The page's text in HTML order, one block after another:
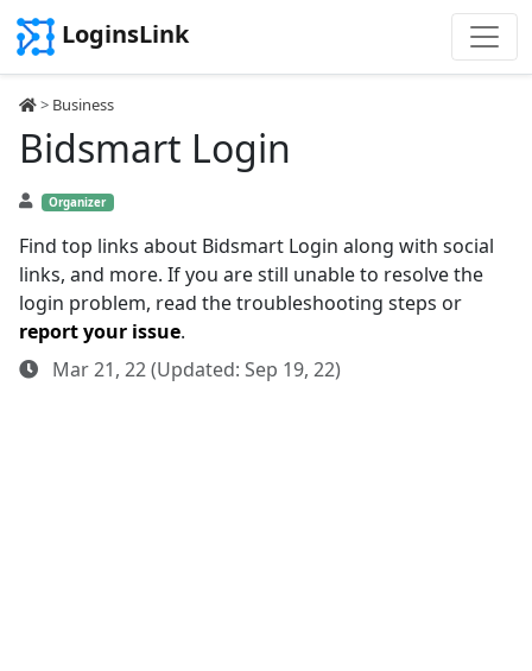
LoginsLink
> Business
Bidsmart Login
Organizer
Find top links about Bidsmart Login along with social
links, and more. If you are still unable to resolve the
login problem, read the troubleshooting steps or
report your issue.
Mar 21, 22 (Updated: Sep 19, 22)